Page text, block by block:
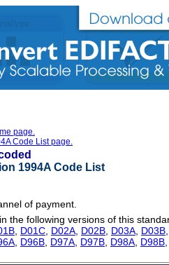
page.
Code List page.
1994A Code List
of payment.
the following versions of this
D01C D02A D02B D03A D03B
D96B D97A D97B D98A D98B